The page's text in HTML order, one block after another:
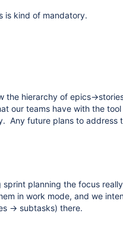
is kind of mandatory.
hierarchy of epics-
our teams have with the
Any future plans to address
planning the focus
in work mode, and we
-> subtasks) there.